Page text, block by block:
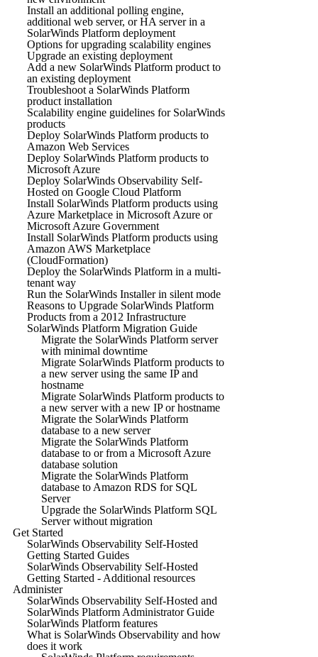
Install an additional polling engine,
additional web server, or HA server in a
SolarWinds Platform deployment
Options for upgrading scalability engines
Upgrade an existing deployment
Add a new SolarWinds Platform product to
an existing deployment
Troubleshoot a SolarWinds Platform
product installation
Scalability engine guidelines for SolarWinds
products
Deploy SolarWinds Platform products to
Amazon Web Services
Deploy SolarWinds Platform products to
Microsoft Azure
Deploy SolarWinds Observability Self-
Hosted on Google Cloud Platform
Install SolarWinds Platform products using
Azure Marketplace in Microsoft Azure or
Microsoft Azure Government
Install SolarWinds Platform products using
Amazon AWS Marketplace
(CloudFormation)
Deploy the SolarWinds Platform in a multi-
tenant way
Run the SolarWinds Installer in silent mode
Reasons to Upgrade SolarWinds Platform
Products from a 2012 Infrastructure
SolarWinds Platform Migration Guide
Migrate the SolarWinds Platform server
with minimal downtime
Migrate SolarWinds Platform products to
a new server using the same IP and
hostname
Migrate SolarWinds Platform products to
a new server with a new IP or hostname
Migrate the SolarWinds Platform
database to a new server
Migrate the SolarWinds Platform
database to or from a Microsoft Azure
database solution
Migrate the SolarWinds Platform
database to Amazon RDS for SQL
Server
Upgrade the SolarWinds Platform SQL
Server without migration
Get Started
SolarWinds Observability Self-Hosted
Getting Started Guides
SolarWinds Observability Self-Hosted
Getting Started - Additional resources
Administer
SolarWinds Observability Self-Hosted and
SolarWinds Platform Administrator Guide
SolarWinds Platform features
What is SolarWinds Observability and how
does it work